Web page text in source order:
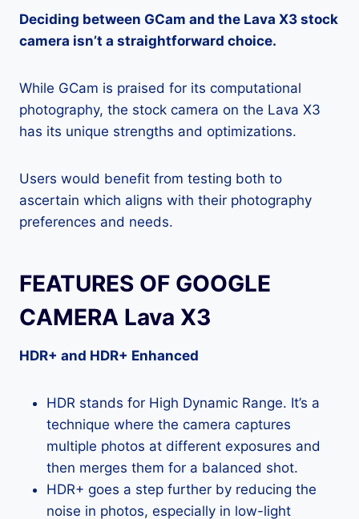
Deciding between GCam and the Lava X3 stock
camera isn’t a straightforward choice.
While GCam is praised for its computational
photography, the stock camera on the Lava X3
has its unique strengths and optimizations.
Users would benefit from testing both to
ascertain which aligns with their photography
preferences and needs.
FEATURES OF GOOGLE
CAMERA Lava X3
HDR+ and HDR+ Enhanced
HDR stands for High Dynamic Range. It’s a
technique where the camera captures
multiple photos at different exposures and
then merges them for a balanced shot.
HDR+ goes a step further by reducing the
noise in photos, especially in low-light